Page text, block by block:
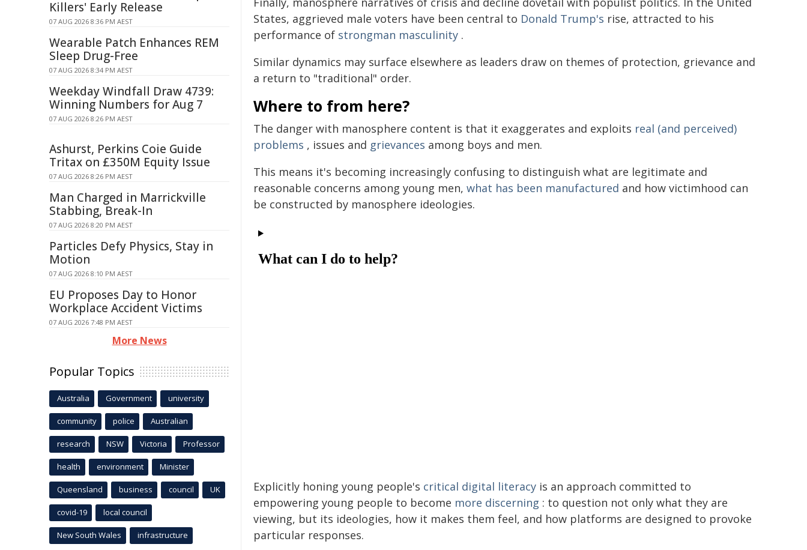
States, aggrieved male voters have been central to Donald Trump's rise, attracted to his
performance of strongman masculinity .
Similar dynamics may surface elsewhere as leaders draw on themes of protection, grievance and
a return to "traditional" order.
Where to from here?
The danger with manosphere content is that it exaggerates and exploits real (and perceived)
problems , issues and grievances among boys and men.
This means it's becoming increasingly confusing to distinguish what are legitimate and
reasonable concerns among young men, what has been manufactured and how victimhood can
be constructed by manosphere ideologies.
Explicitly honing young people's critical digital literacy is an approach committed to
empowering young people to become more discerning : to question not only what they are
viewing, but its ideologies, how it makes them feel, and how platforms are designed to provoke
particular responses.
Killers' Early Release
07 AUG 2026 8:36 PM AEST
Wearable Patch Enhances REM
Sleep Drug-Free
07 AUG 2026 8:34 PM AEST
Weekday Windfall Draw 4739:
Winning Numbers for Aug 7
07 AUG 2026 8:26 PM AEST
Ashurst, Perkins Coie Guide
Tritax on £350M Equity Issue
07 AUG 2026 8:26 PM AEST
Man Charged in Marrickville
Stabbing, Break-In
07 AUG 2026 8:20 PM AEST
Particles Defy Physics, Stay in
Motion
07 AUG 2026 8:10 PM AEST
EU Proposes Day to Honor
Workplace Accident Victims
07 AUG 2026 7:48 PM AEST
More News
Popular Topics
Australia Government university
community police Australian
research NSW Victoria Professor
health environment Minister
Queensland business council UK
covid-19 local council
New South Wales infrastructure